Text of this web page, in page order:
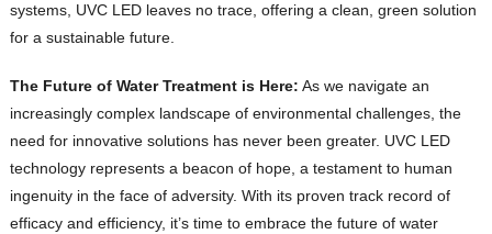
systems, UVC LED leaves no trace, offering a clean, green solution
for a sustainable future.
The Future of Water Treatment is Here: As we navigate an
increasingly complex landscape of environmental challenges, the
need for innovative solutions has never been greater. UVC LED
technology represents a beacon of hope, a testament to human
ingenuity in the face of adversity. With its proven track record of
efficacy and efficiency, it’s time to embrace the future of water